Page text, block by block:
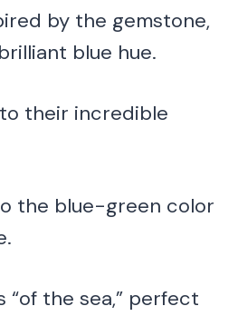
by the gemstone,
blue hue.
their incredible
the blue-green color
“of the sea,” perfect